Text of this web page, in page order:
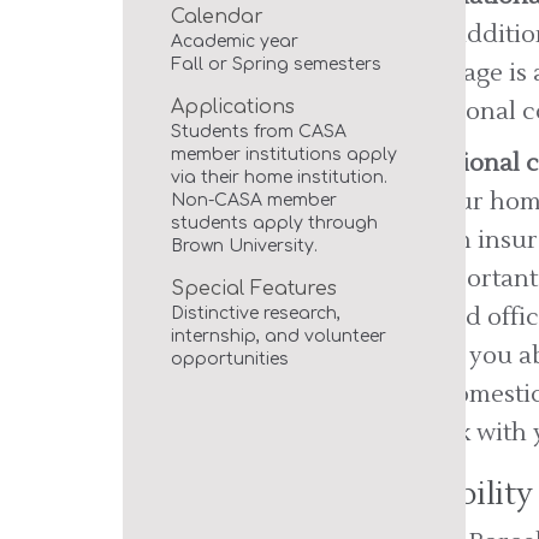
This
coverage
additional
Additional
At your
health
is
abroad
cover you
US/
Check
Calendar
Academic year
Fall or Spring semesters
Applications
Students from CASA
member institutions apply
via their home institution.
Non-CASA member
students apply through
Brown University.
Special Features
Distinctive research,
internship, and volunteer
opportunities